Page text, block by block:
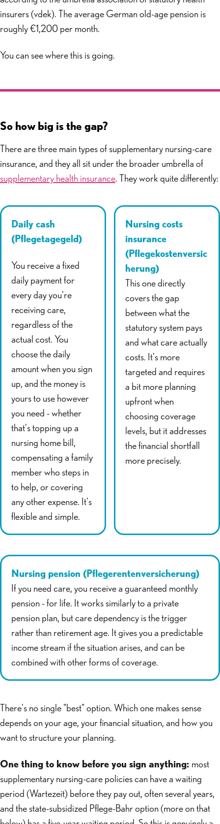
insurers (vdek). The average German old-age pension is
roughly €1,200 per month.
You can see where this is going.
So how big is the gap?
There are three main types of supplementary nursing-care
insurance, and they all sit under the broader umbrella of
supplementary health insurance. They work quite differently:
Daily cash
(Pflegetagegeld)
You receive a fixed
daily payment for
every day you're
receiving care,
regardless of the
actual cost. You
choose the daily
amount when you sign
up, and the money is
yours to use however
you need - whether
that's topping up a
nursing home bill,
compensating a family
member who steps in
to help, or covering
any other expense. It's
flexible and simple.
Nursing costs
insurance
(Pflegekostenversic
herung)
This one directly
covers the gap
between what the
statutory system pays
and what care actually
costs. It's more
targeted and requires
a bit more planning
upfront when
choosing coverage
levels, but it addresses
the financial shortfall
more precisely.
Nursing pension (Pflegerentenversicherung)
If you need care, you receive a guaranteed monthly
pension - for life. It works similarly to a private
pension plan, but care dependency is the trigger
rather than retirement age. It gives you a predictable
income stream if the situation arises, and can be
combined with other forms of coverage.
There's no single "best" option. Which one makes sense
depends on your age, your financial situation, and how you
want to structure your planning.
One thing to know before you sign anything: most
supplementary nursing-care policies can have a waiting
period (Wartezeit) before they pay out, often several years,
and the state-subsidized Pflege-Bahr option (more on that